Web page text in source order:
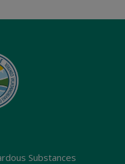
Substances